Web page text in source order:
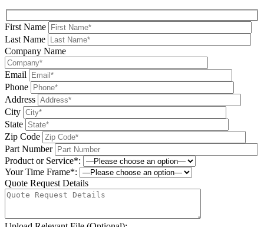
First Name
Last Name
Company Name
Email
Phone
Address
City
State
Zip Code
Part Number
Product or Service*:
Your Time Frame*:
Quote Request Details